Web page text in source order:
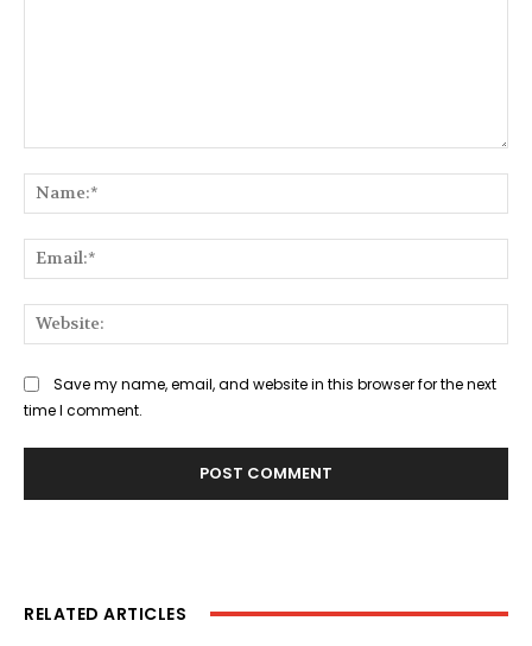
Save my name, email, and website in this browser for the next
time I comment.
RELATED ARTICLES